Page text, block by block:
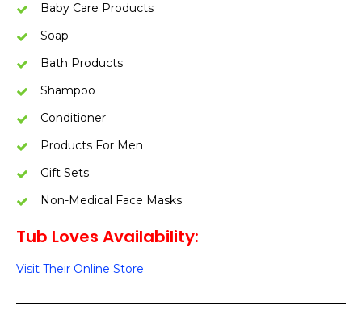
Baby Care Products
Soap
Bath Products
Shampoo
Conditioner
Products For Men
Gift Sets
Non-Medical Face Masks
Tub Loves Availability:
Visit Their Online Store